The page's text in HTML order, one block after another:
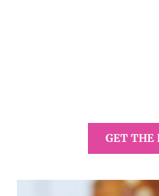
GET THE